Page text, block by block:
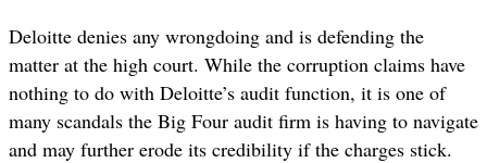
Deloitte denies any wrongdoing and is defending the
matter at the high court. While the corruption claims have
nothing to do with Deloitte’s audit function, it is one of
many scandals the Big Four audit firm is having to navigate
and may further erode its credibility if the charges stick.